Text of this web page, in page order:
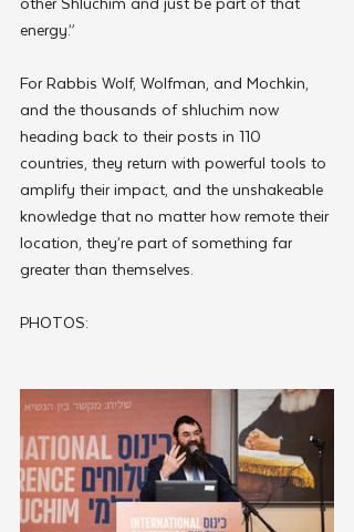
energy.”
For Rabbis Wolf, Wolfman, and Mochkin,
and the thousands of shluchim now
heading back to their posts in 110
countries, they return with powerful tools to
amplify their impact, and the unshakeable
knowledge that no matter how remote their
location, they’re part of something far
greater than themselves.
PHOTOS: